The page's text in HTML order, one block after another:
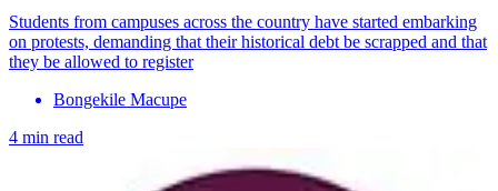
Students from campuses across the country have started embarking
on protests, demanding that their historical debt be scrapped and that
they be allowed to register
Bongekile Macupe
4 min read